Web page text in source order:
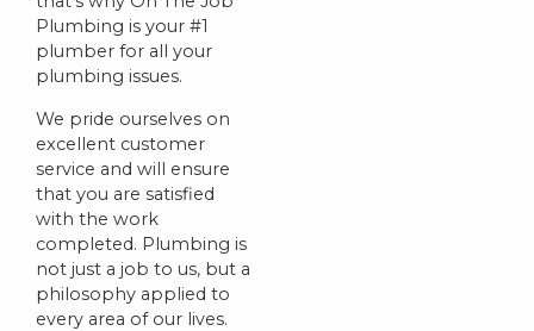
Plumbing is your #1
plumber for all your
plumbing issues.
We pride ourselves on
excellent customer
service and will ensure
that you are satisfied
with the work
completed. Plumbing is
not just a job to us, but a
philosophy applied to
every area of our lives.